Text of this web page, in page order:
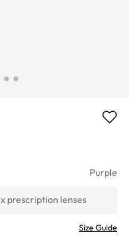
Purple
prescription lenses
Size Guide